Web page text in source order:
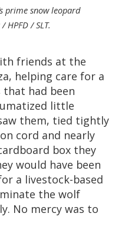
prime snow leopard
HPFD / SLT.
friends at the
helping care for a
had been
little
them, tied tightly
cord and nearly
box they
would have been
a livestock-based
the wolf
No mercy was to